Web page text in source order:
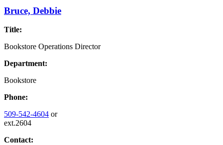
Bruce, Debbie
Title:
Bookstore Operations Director
Department:
Bookstore
Phone:
509-542-4604 or
ext.2604
Contact: